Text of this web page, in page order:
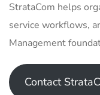
StrataCom helps
service workflows,
Management
Contact